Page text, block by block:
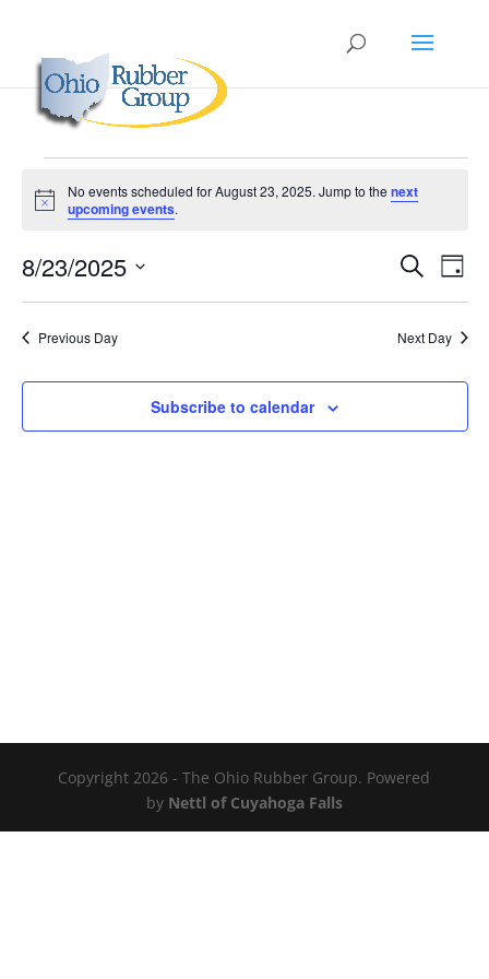
Events
for
23,
2025
Notice
No events scheduled for August 23, 2025. Jump to the next
upcoming events.
Events
Search
Views
Search
Day
8/23/2025
Previous Day Next Day
Subscribe to calendar
Copyright 2026 - The Ohio Rubber Group. Powered
by Nettl of Cuyahoga Falls